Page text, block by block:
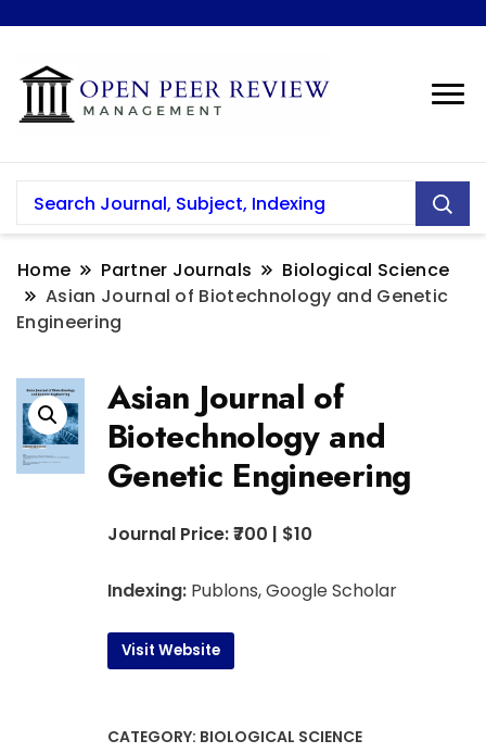
Home Partner Journals
Biological Science
Asian Journal of Biotechnology and Genetic
Engineering
Asian Journal of
Biotechnology and
Genetic Engineering
Journal Price: ₹700 | $10
Indexing: Publons, Google Scholar
Visit Website
CATEGORY: BIOLOGICAL SCIENCE